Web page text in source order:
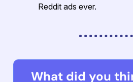
Reddit ads ever.
What did you